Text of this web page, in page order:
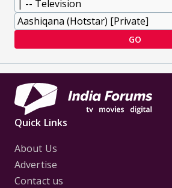
GO
Quick Links
About Us
Advertise
Contact us